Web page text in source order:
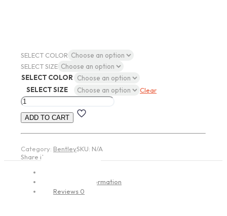
SELECT COLOR
SELECT SIZE
SELECT COLOR
SELECT SIZE
Clear
Ronal
JETBLACK-
ADD TO CART
Category: BentleySKU: N/A
Share item:
Additional information
Reviews 0